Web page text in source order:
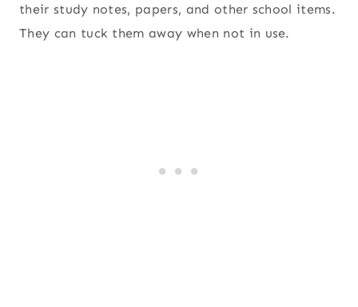
their study notes, papers, and other school items.
They can tuck them away when not in use.